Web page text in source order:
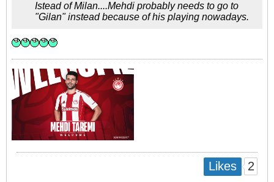
Istead of Milan....Mehdi probably needs to go to
"Gilan" instead because of his playing nowadays.
Likes 2